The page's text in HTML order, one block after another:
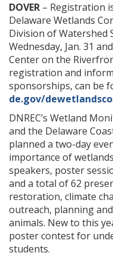
DOVER – Registration
Delaware Wetlands
Division of Watershed
Wednesday, Jan. 31
Center on the
registration and
sponsorships, can be
de.gov/
DNREC’s Wetland
and the Delaware
planned a two-day
importance of
speakers, poster
and a total of 62
restoration, climate
outreach, planning
animals. New to this
poster contest for
students.